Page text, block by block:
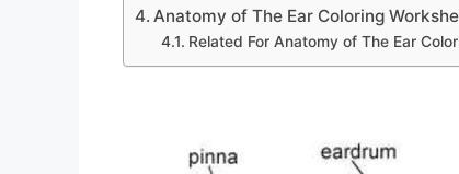
Anatomy of The Ear Coloring
Related For Anatomy of The Ear